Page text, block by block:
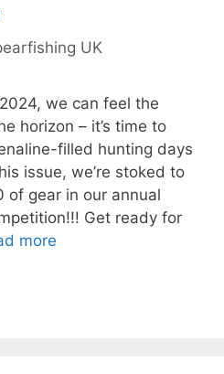
UK
we can feel the
horizon – it’s time to
filled hunting days
issue, we’re stoked to
of gear in our annual
Get ready for
more